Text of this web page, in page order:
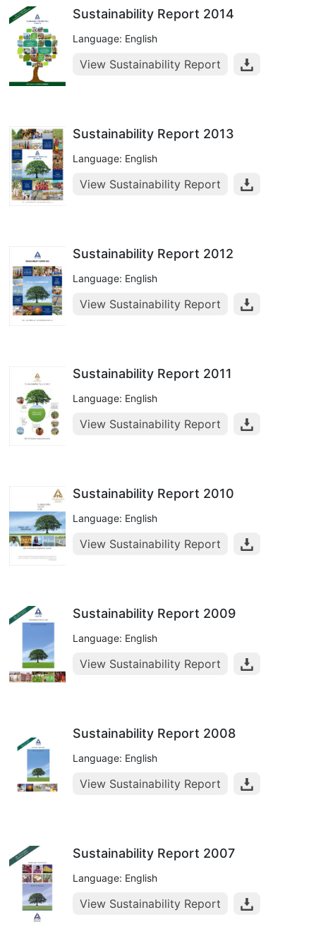
Sustainability Report 2014
Language: English
View Sustainability Report
Sustainability Report 2013
Language: English
View Sustainability Report
Sustainability Report 2012
Language: English
View Sustainability Report
Sustainability Report 2011
Language: English
View Sustainability Report
Sustainability Report 2010
Language: English
View Sustainability Report
Sustainability Report 2009
Language: English
View Sustainability Report
Sustainability Report 2008
Language: English
View Sustainability Report
Sustainability Report 2007
Language: English
View Sustainability Report